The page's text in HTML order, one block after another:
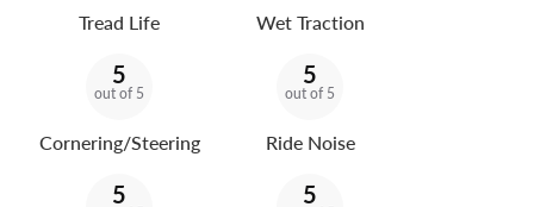
Tread Life Wet Traction
5
out of 5
Cornering/Steering
5
out of 5
Ride Noise
5 5